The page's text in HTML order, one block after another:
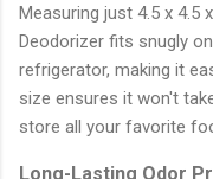
Measuring just 4.5 x 4.5
Deodorizer fits snugly
refrigerator, making it
size ensures it won't
store all your favorite
Long-Lasting Odor